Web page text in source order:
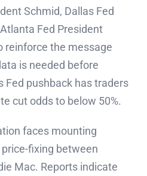
Schmid, Dallas Fed
Fed President
reinforce the message
is needed before
Fed pushback has traders
cut odds to below 50%.
faces mounting
fixing between
Mac. Reports indicate